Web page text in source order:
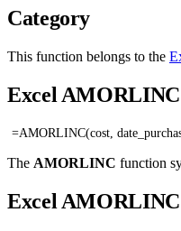
Category
This function belongs to the
Excel
=AMORLINC(cost,
The AMORLINC function
Excel